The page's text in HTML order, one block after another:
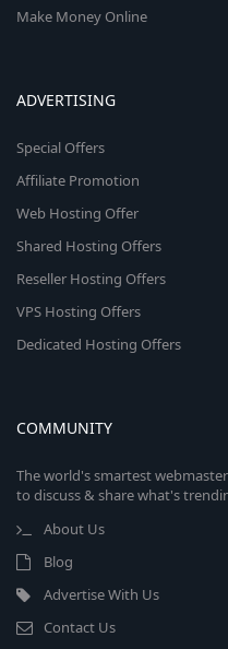
Make Money Online
ADVERTISING
Special Offers
Affiliate Promotion
Web Hosting Offer
Shared Hosting Offers
Reseller Hosting Offers
VPS Hosting Offers
Dedicated Hosting Offers
COMMUNITY
The world's smartest
to discuss & share what's
About Us
Blog
Advertise With Us
Contact Us